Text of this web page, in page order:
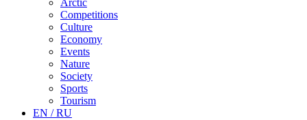
Arctic
Competitions
Culture
Economy
Events
Nature
Society
Sports
Tourism
EN / RU